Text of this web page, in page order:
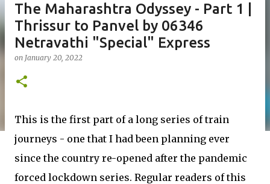
The Maharashtra Odyssey - Part 1 |
Thrissur to Panvel by 06346
Netravathi "Special" Express
on January 20, 2022
This is the first part of a long series of train
journeys - one that I had been planning ever
since the country re-opened after the pandemic
forced lockdown series. Regular readers of this